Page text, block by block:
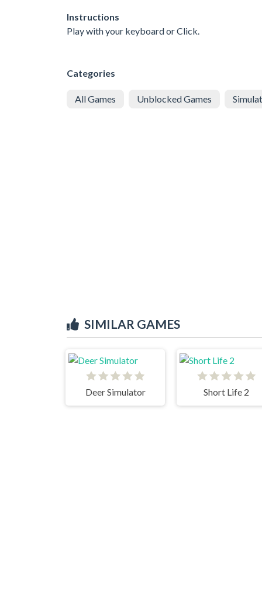
Instructions
Play with your keyboard or Click.
Categories
All Games Unblocked Games
SIMILAR GAMES
Deer Simulator Short Life 2